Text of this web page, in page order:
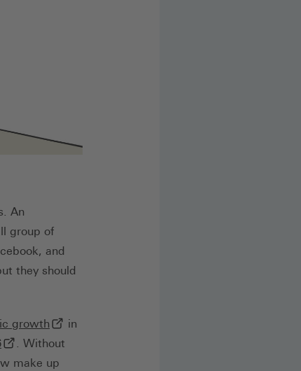
An
group of
and
they should
growth (externer Link, öffnet in neuem Tab)
in
(externer Link, öffnet in neuem Tab)
. Without
make up